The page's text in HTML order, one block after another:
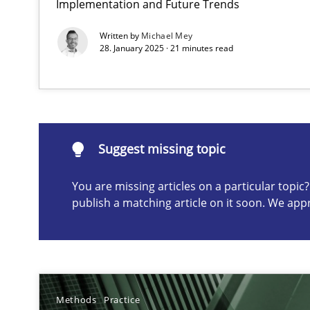
Implementation and Future Trends
Written by Michael Mey
28. January 2025 · 21 minutes read
Suggest missing topic
You are missing articles on a particular
publish a matching article on it soon. We
Methods Practice
What does OpenAI’s ChatGPT say about RE?
Suggest missing topic
are missing articles on a particular topic? Please let us
How Product Owners (POs), Business Analysts and